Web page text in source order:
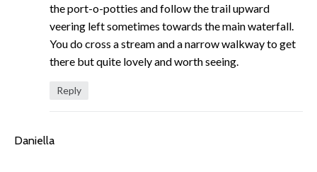
the port-o-potties and follow the trail upward
veering left sometimes towards the main waterfall.
You do cross a stream and a narrow walkway to get
there but quite lovely and worth seeing.
Reply
Daniella